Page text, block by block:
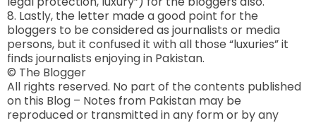
8. Lastly, the letter made a good point for the
bloggers to be considered as journalists or media
persons, but it confused it with all those “luxuries” it
finds journalists enjoying in Pakistan.
© The Blogger
All rights reserved. No part of the contents published
on this Blog – Notes from Pakistan may be
reproduced or transmitted in any form or by any